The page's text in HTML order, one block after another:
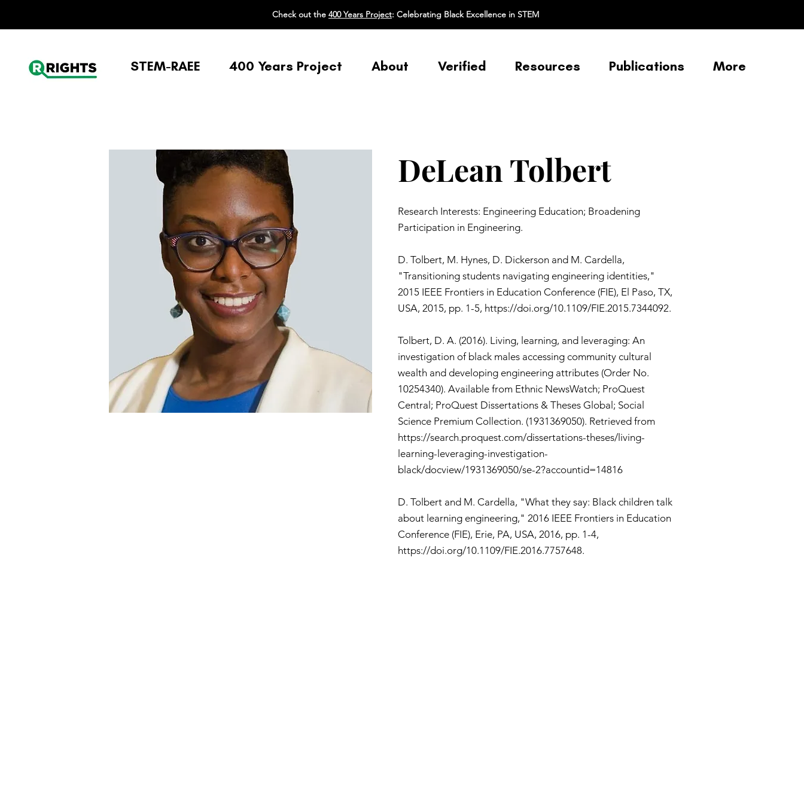
Check out the 400 Years Project: Celebrating Black Excellence in STEM
STEM-RAEE 400 Years Project About Verified Resources Publications More
DeLean Tolbert
Research Interests: Engineering Education; Broadening
Participation in Engineering.
D. Tolbert, M. Hynes, D. Dickerson and M. Cardella,
"Transitioning students navigating engineering identities,"
2015 IEEE Frontiers in Education Conference (FIE), El Paso, TX,
USA, 2015, pp. 1-5, https://doi.org/10.1109/FIE.2015.7344092.
Tolbert, D. A. (2016). Living, learning, and leveraging: An
investigation of black males accessing community cultural
wealth and developing engineering attributes (Order No.
10254340). Available from Ethnic NewsWatch; ProQuest
Central; ProQuest Dissertations & Theses Global; Social
Science Premium Collection. (1931369050). Retrieved from
https://search.proquest.com/dissertations-theses/living-
learning-leveraging-investigation-
black/docview/1931369050/se-2?accountid=14816
D. Tolbert and M. Cardella, "What they say: Black children talk
about learning engineering," 2016 IEEE Frontiers in Education
Conference (FIE), Erie, PA, USA, 2016, pp. 1-4,
https://doi.org/10.1109/FIE.2016.7757648.